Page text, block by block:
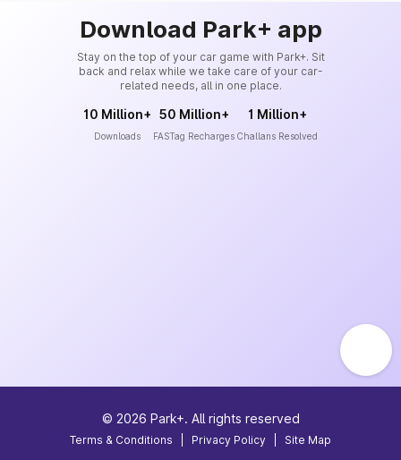
Download Park+ app
Stay on the top of your car game with Park+. Sit
back and relax while we take care of your car-
related needs, all in one place.
10 Million+
Downloads
50 Million+
FASTag Recharges
1 Million+
Challans Resolved
© 2026 Park+. All rights reserved
Terms & Conditions Privacy Policy Site Map